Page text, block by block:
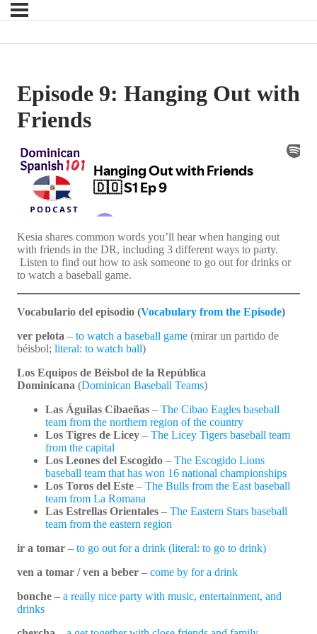
Episode 9: Hanging Out with
Friends
Kesia shares common words you’ll hear when hanging out
with friends in the DR, including 3 different ways to party.
Listen to find out how to ask someone to go out for drinks or
to watch a baseball game.
Vocabulario del episodio (Vocabulary from the Episode)
ver pelota – to watch a baseball game (mirar un partido de
béisbol; literal: to watch ball)
Los Equipos de Béisbol de la República
Dominicana (Dominican Baseball Teams)
Las Águilas Cibaeñas – The Cibao Eagles baseball
team from the northern region of the country
Los Tigres de Licey – The Licey Tigers baseball team
from the capital
Los Leones del Escogido – The Escogido Lions
baseball team that has won 16 national championships
Los Toros del Este – The Bulls from the East baseball
team from La Romana
Las Estrellas Orientales – The Eastern Stars baseball
team from the eastern region
ir a tomar – to go out for a drink (literal: to go to drink)
ven a tomar / ven a beber – come by for a drink
bonche – a really nice party with music, entertainment, and
drinks